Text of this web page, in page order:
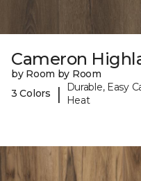
Cameron
by Room by Room
3 Colors
|
Durable, Easy
Heat